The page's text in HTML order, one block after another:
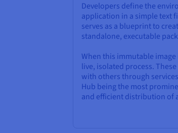
Developers define the
application in a simple text
serves as a blueprint to
standalone, executable
When this immutable
live, isolated process.
with others through
Hub being the most
and efficient distribution of